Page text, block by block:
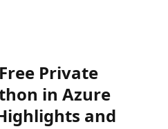
Private
in Azure
and